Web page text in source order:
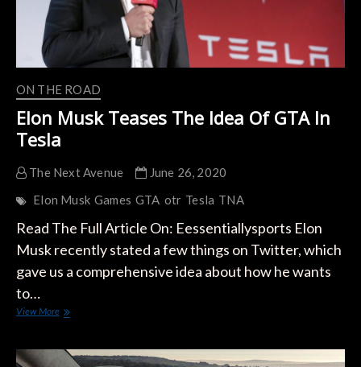
ON THE ROAD
Elon Musk Teases The Idea Of GTA In
Tesla
The Next Avenue
June 26, 2020
Elon Musk Games GTA otr Tesla TNA
Read The Full Article On: Eessentiallysports Elon
Musk recently stated a few things on Twitter, which
gave us a comprehensive idea about how he wants
to…
View MoreElon
The